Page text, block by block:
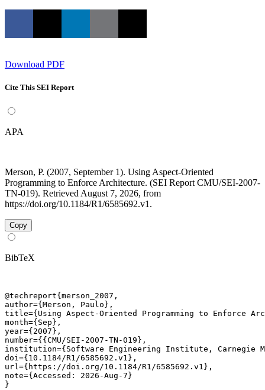
Download PDF
Cite This SEI Report
APA
Merson, P. (2007, September 1). Using Aspect-Oriented
Programming to Enforce Architecture. (SEI Report CMU/SEI-2007-
TN-019). Retrieved August 7, 2026, from
https://doi.org/10.1184/R1/6585692.v1.
Copy
BibTeX
@techreport{merson_2007,
author={Merson, Paulo},
title={Using Aspect-Oriented Programming to Enforce
month={Sep},
year={2007},
number={{CMU/SEI-2007-TN-019},
institution={Software Engineering Institute, Carnegie
doi={10.1184/R1/6585692.v1},
url={https://doi.org/10.1184/R1/6585692.v1},
note={Accessed: 2026-Aug-7}
}